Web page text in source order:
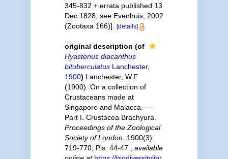
345-832 + errata published 13
Dec 1828; see Evenhuis, 2002
(Zootaxa 166)].
[details]
original description (of
Hyastenus diacanthus
bituberculatusLanchester,
1900) Lanchester, W.F.
(1900). On a collection of
Crustaceans made at
Singapore and Malacca. —
Part I. Crustacea Brachyura.
Proceedings of the Zoological
Society of London. 1900(3):
719-770; Pls. 44-47.
available